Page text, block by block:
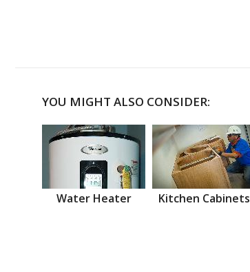
YOU MIGHT ALSO CONSIDER:
Water Heater Kitchen Cabinets